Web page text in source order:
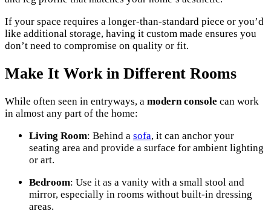
If your space requires a longer-than-standard piece or you’d
like additional storage, having it custom made ensures you
don’t need to compromise on quality or fit.
Make It Work in Different Rooms
While often seen in entryways, a modern console can work
in almost any part of the home:
Living Room: Behind a sofa, it can anchor your
seating area and provide a surface for ambient lighting
or art.
Bedroom: Use it as a vanity with a small stool and
mirror, especially in rooms without built-in dressing
areas.